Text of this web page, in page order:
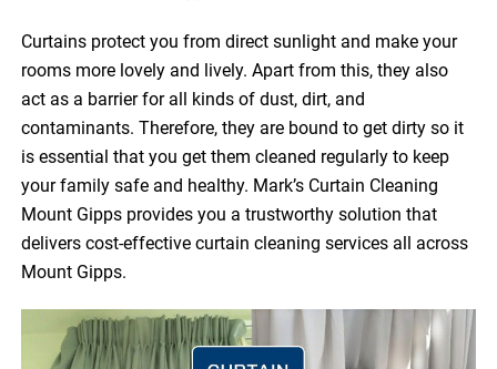
Curtains protect you from direct sunlight and make your
rooms more lovely and lively. Apart from this, they also
act as a barrier for all kinds of dust, dirt, and
contaminants. Therefore, they are bound to get dirty so it
is essential that you get them cleaned regularly to keep
your family safe and healthy. Mark’s Curtain Cleaning
Mount Gipps provides you a trustworthy solution that
delivers cost-effective curtain cleaning services all across
Mount Gipps.